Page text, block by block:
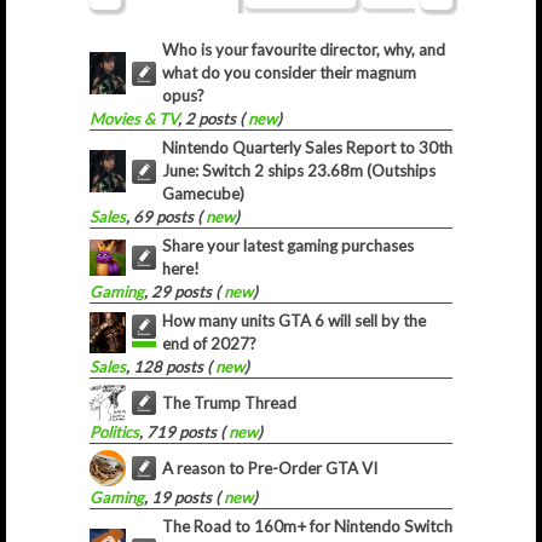
Who is your favourite director, why, and
what do you consider their magnum
opus?
Movies & TV, 2 posts (new)
Nintendo Quarterly Sales Report to 30th
June: Switch 2 ships 23.68m (Outships
Gamecube)
Sales, 69 posts (new)
Share your latest gaming purchases
here!
Gaming, 29 posts (new)
How many units GTA 6 will sell by the
end of 2027?
Sales, 128 posts (new)
The Trump Thread
Politics, 719 posts (new)
A reason to Pre-Order GTA VI
Gaming, 19 posts (new)
The Road to 160m+ for Nintendo Switch